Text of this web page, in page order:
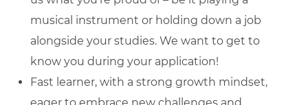
musical instrument or holding down a job
alongside your studies. We want to get to
know you during your application!
Fast learner, with a strong growth mindset,